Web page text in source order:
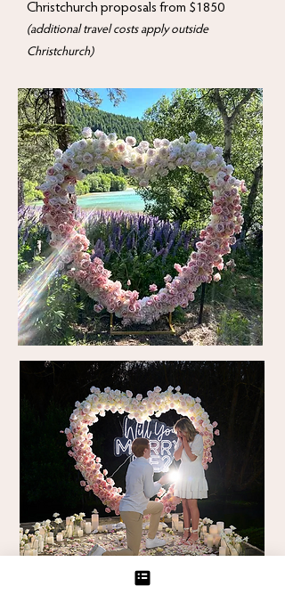
Christchurch proposals from $1850
(additional travel costs apply outside
Christchurch)